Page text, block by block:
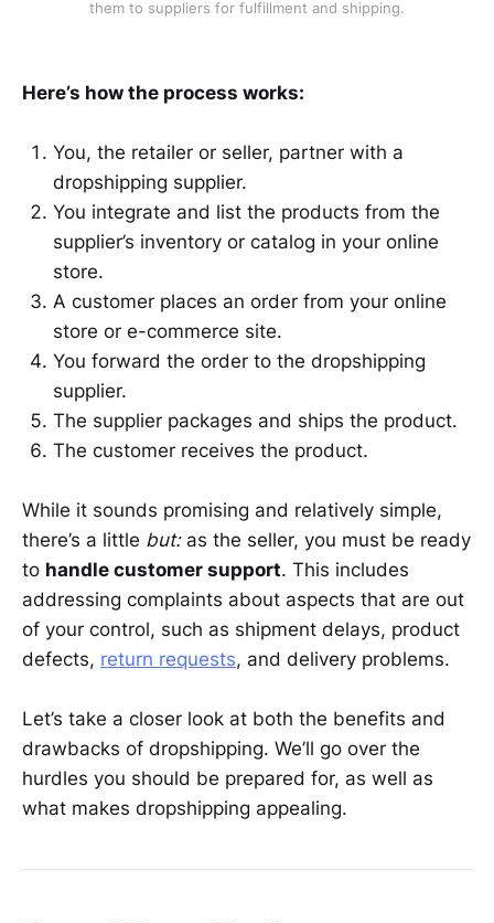
them to suppliers for fulfillment and shipping.
Here’s how the process works:
You, the retailer or seller, partner with a
dropshipping supplier.
You integrate and list the products from the
supplier’s inventory or catalog in your online
store.
A customer places an order from your online
store or e-commerce site.
You forward the order to the dropshipping
supplier.
The supplier packages and ships the product.
The customer receives the product.
While it sounds promising and relatively simple,
there’s a little but:as the seller, you must be ready
to handle customer support. This includes
addressing complaints about aspects that are out
of your control, such as shipment delays, product
defects, return requests, and delivery problems.
Let’s take a closer look at both the benefits and
drawbacks of dropshipping. We’ll go over the
hurdles you should be prepared for, as well as
what makes dropshipping appealing.